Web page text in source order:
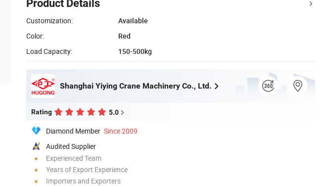
Product Details
Customization:
Available
Color:
Red
Load Capacity:
150-500kg
Shanghai Yiying Crane Machinery Co., Ltd.
Rating 5.0
Diamond Member Since 2009
Audited Supplier
Experienced Team
Years of Export Experience
Importers and Exporters